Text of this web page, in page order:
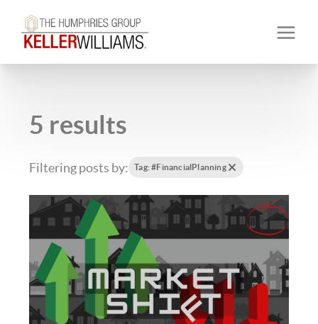
5 results
Filtering posts by: Tag: #FinancialPlanning